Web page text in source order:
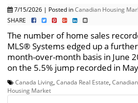
7/15/2026 | Posted inCanadian Housing
SHARE
The number of home sales
MLS® Systems edged up a
month-over-month basis in June
on the 5.5% jump recorded in
Canada Living Canada Real Estate
Housing Market